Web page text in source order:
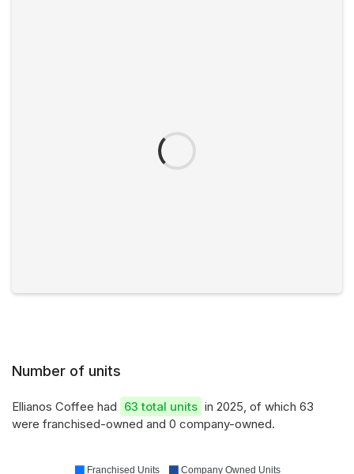
Number of units
Ellianos Coffee had 63 total units in 2025, of which 63
were franchised-owned and 0 company-owned.
Franchised Units Company Owned Units